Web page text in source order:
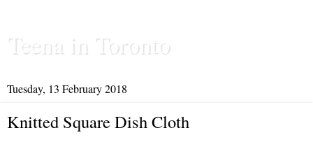
Teena in Toronto
Tuesday, 13 February 2018
Knitted Square Dish Cloth